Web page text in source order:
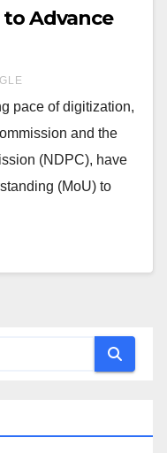
to Advance
pace of digitization,
and the
(NDPC), have
(MoU) to